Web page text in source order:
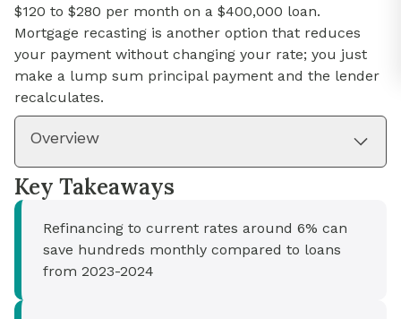
$120 to $280 per month on a $400,000 loan.
Mortgage recasting is another option that reduces
your payment without changing your rate; you just
make a lump sum principal payment and the lender
recalculates.
Overview
Key Takeaways
Refinancing to current rates around 6% can
save hundreds monthly compared to loans
from 2023-2024